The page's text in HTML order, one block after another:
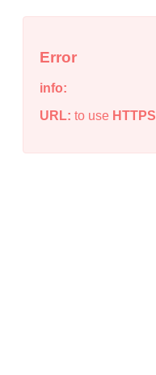
Error
info:
URL: to use HTTPS